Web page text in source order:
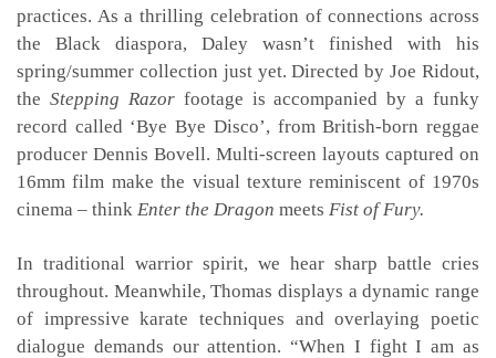
practices. As a thrilling celebration of connections across
the Black diaspora, Daley wasn’t finished with his
spring/summer collection just yet. Directed by Joe Ridout,
the Stepping Razorfootage is accompanied by a funky
record called ‘Bye Bye Disco’, from British-born reggae
producer Dennis Bovell. Multi-screen layouts captured on
16mm film make the visual texture reminiscent of 1970s
cinema – think Enter the Dragon meets Fist of Fury.
In traditional warrior spirit, we hear sharp battle cries
throughout. Meanwhile, Thomas displays a dynamic range
of impressive karate techniques and overlaying poetic
dialogue demands our attention. “When I fight I am as